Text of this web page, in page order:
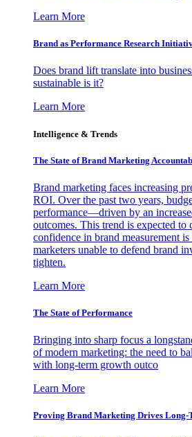
Learn More
Brand as Performance Research
Does brand lift translate into
sustainable is it?
Learn More
Intelligence & Trends
The State of Brand Marketing
Brand marketing faces increasing
ROI. Over the past two years,
performance—driven by an
outcomes. This trend is expected
confidence in brand measurement
marketers unable to defend brand
tighten.
Learn More
The State of Performance
Bringing into sharp focus a
of modern marketing: the need to
with long-term growth outco
Learn More
Proving Brand Marketing Drives Long-